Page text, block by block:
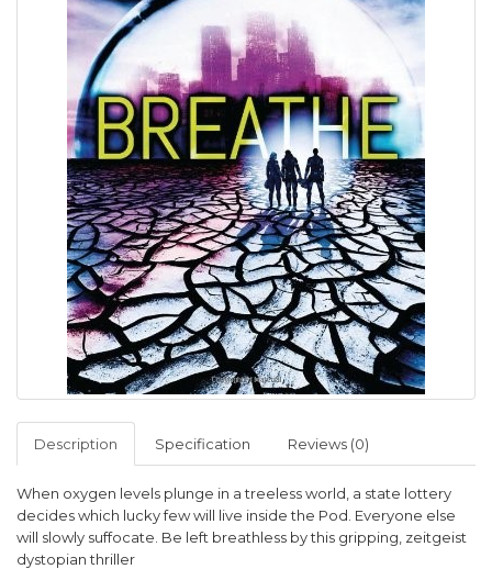
Description Specification Reviews (0)
When oxygen levels plunge in a treeless world, a state lottery
decides which lucky few will live inside the Pod. Everyone else
will slowly suffocate. Be left breathless by this gripping, zeitgeist
dystopian thriller